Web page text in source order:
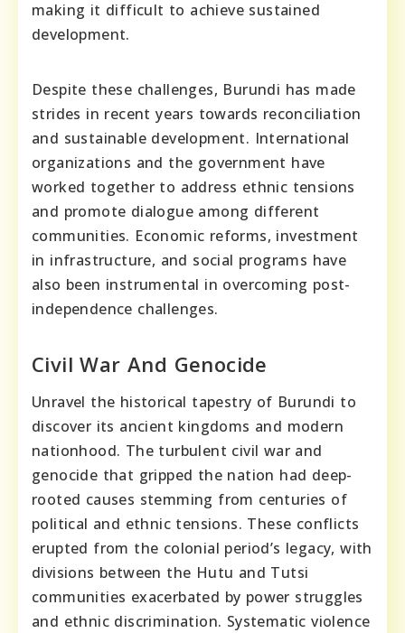
making it difficult to achieve sustained
development.
Despite these challenges, Burundi has made
strides in recent years towards reconciliation
and sustainable development. International
organizations and the government have
worked together to address ethnic tensions
and promote dialogue among different
communities. Economic reforms, investment
in infrastructure, and social programs have
also been instrumental in overcoming post-
independence challenges.
Civil War And Genocide
Unravel the historical tapestry of Burundi to
discover its ancient kingdoms and modern
nationhood. The turbulent civil war and
genocide that gripped the nation had deep-
rooted causes stemming from centuries of
political and ethnic tensions. These conflicts
erupted from the colonial period’s legacy, with
divisions between the Hutu and Tutsi
communities exacerbated by power struggles
and ethnic discrimination. Systematic violence